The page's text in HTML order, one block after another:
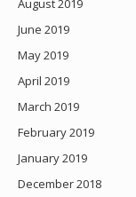
August 2019
June 2019
May 2019
April 2019
March 2019
February 2019
January 2019
December 2018